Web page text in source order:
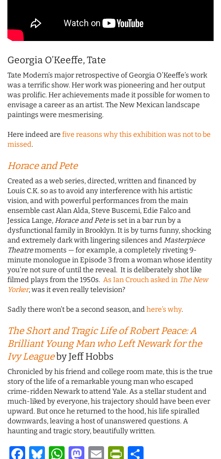
Georgia O’Keeffe, Tate
Tate Modern’s major retrospective of Georgia O’Keeffe’s work
was a terrific show. Her work was pioneering and her output
was prolific. Her achievements made it possible for women to
envisage a career as an artist. The New Mexican landscape
paintings were mesmerising.
Here indeed arefive reasons why this exhibition was not to be
missed.
Horace and Pete
Created as a web series, directed, written and financed by
Louis C.K. so as to avoid any interference with his artistic
vision, and with powerful performances from the main
ensemble cast Alan Alda, Steve Buscemi, Edie Falco and
Jessica Lange,Horace and Peteis set in a bar run by a
dysfunctional family in Brooklyn. It is by turns funny, shocking
and extremely dark with lingering silences andMasterpiece
Theatremoments — for example, a completely riveting 9-
minute monologue in Episode 3 from a woman whose identity
you’re not sure of until the reveal. It is deliberately shot like
filmed plays from the 1950s. As Ian Crouch asked in The New
Yorker, was it even really television?
Sadly there won’t be a second season, andhere’s why.
The Short and Tragic Life of Robert Peace: A
Brilliant Young Man who Left Newark for the
Ivy Leagueby Jeff Hobbs
Chronicled by his friend and college room mate, this is the true
story of the life of a remarkable young man who escaped
crime-ridden Newark to attend Yale. As a stellar student and
much-liked by everyone, his trajectory should have been ever
upward. But once he returned to the hood, his life spiralled
downwards, leaving a host of unanswered questions. A
haunting and tragic story, beautifully written.
Facebook
Bluesky
WhatsApp
Mastodon
Email